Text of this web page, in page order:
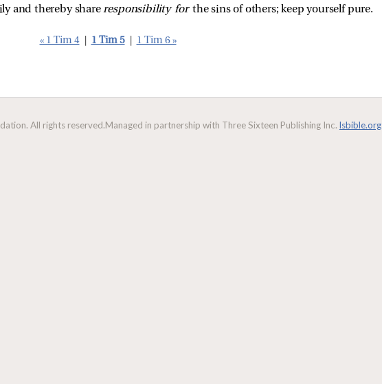
and thereby shareresponsibility forthe sins of others; keep yourself pure.
« 1 Tim 4 1 Tim 5 1 Tim 6 »
All rights reserved.Managed in partnership with Three Sixteen Publishing Inc. lsbible.org